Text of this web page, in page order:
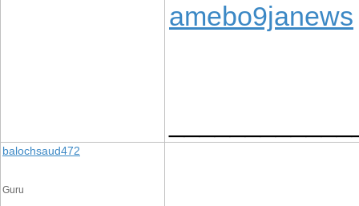
amebo9janews
balochsaud472
Guru